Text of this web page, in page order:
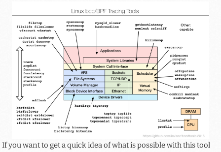
If you want to get a quick idea of what is possible with this tool